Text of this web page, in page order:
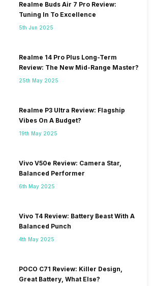
Realme Buds Air 7 Pro Review:
Tuning In To Excellence
5th Jun 2025
Realme 14 Pro Plus Long-Term
Review: The New Mid-Range Master?
25th May 2025
Realme P3 Ultra Review: Flagship
Vibes On A Budget?
19th May 2025
Vivo V50e Review: Camera Star,
Balanced Performer
6th May 2025
Vivo T4 Review: Battery Beast With A
Balanced Punch
4th May 2025
POCO C71 Review: Killer Design,
Great Battery, What Else?